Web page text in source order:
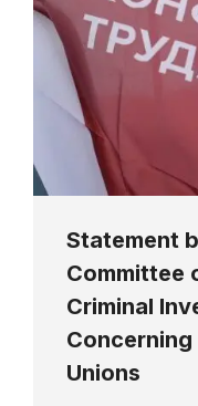
Statement
Committee
Criminal
Unions